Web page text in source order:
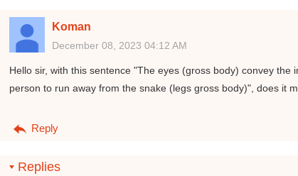
Koman
December 08, 2023 04:12 AM
Hello sir, with this sentence "The eyes (gross body) convey
person to run away from the snake (legs gross body)", does it
Reply
Replies